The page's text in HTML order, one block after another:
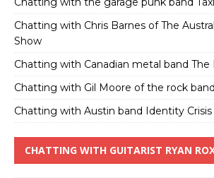
Chatting with Chris Barnes of The
Show
Chatting with Canadian metal band The
Chatting with Gil Moore of the rock
Chatting with Austin band Identity Crisis
CHATTING WITH GUITARIST RYAN